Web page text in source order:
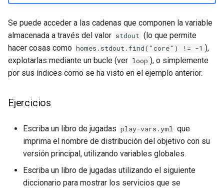
Se puede acceder a las cadenas que componen la variable
almacenada a través del valor stdout (lo que permite
hacer cosas como homes.stdout.find("core") != -1 ),
explotarlas mediante un bucle (ver loop ), o simplemente
por sus índices como se ha visto en el ejemplo anterior.
Ejercicios
Escriba un libro de jugadas play-vars.yml que
imprima el nombre de distribución del objetivo con su
versión principal, utilizando variables globales.
Escriba un libro de jugadas utilizando el siguiente
diccionario para mostrar los servicios que se